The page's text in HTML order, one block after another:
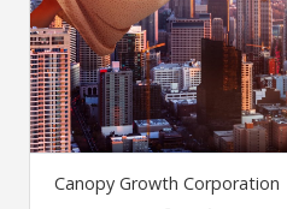
Canopy Growth Corporation